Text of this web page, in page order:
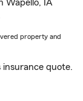
Wapello, IA
property and
insurance quote.